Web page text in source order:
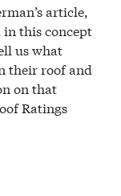
article,
in this concept
us what
their roof and
on that
Ratings